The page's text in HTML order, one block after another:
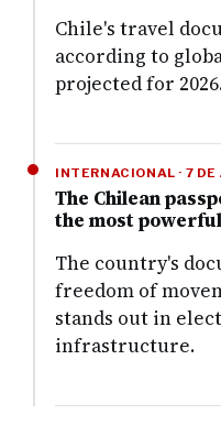
Chile's travel
according to
projected for
INTERNACIONAL · 7
The Chilean
the most
The country's
freedom of
stands out in
infrastructure.